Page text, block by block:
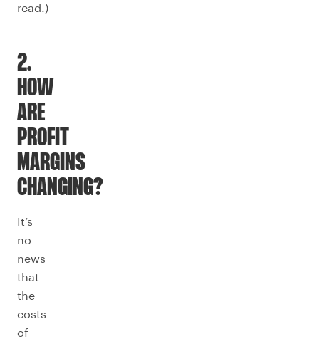
read.)
2.
HOW
ARE
PROFIT
MARGINS
CHANGING?
It’s
no
news
that
the
costs
of